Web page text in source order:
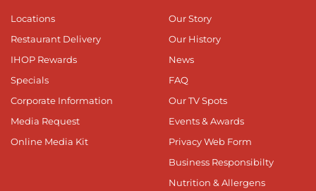
Locations
Restaurant Delivery
IHOP Rewards
Specials
Corporate Information
Media Request
Online Media Kit
Our Story
Our History
News
FAQ
Our TV Spots
Events & Awards
Privacy Web Form
Business Responsibilty
Nutrition & Allergens